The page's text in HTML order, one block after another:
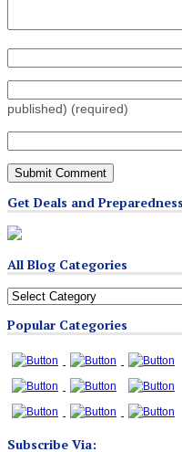
published) (required)
Get Deals and
All Blog Categories
All
Categories
Popular Categories
Subscribe Via: